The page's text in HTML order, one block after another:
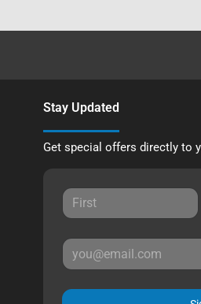
Stay Updated
Get special offers directly to